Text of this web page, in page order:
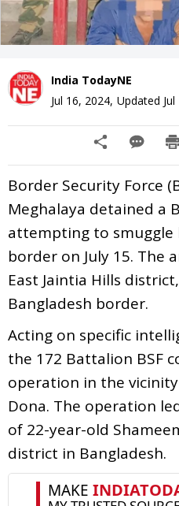
India TodayNE
Jul 16, 2024, Updated
Border Security Force
Meghalaya detained a
attempting to smuggle
border on July 15. The
East Jaintia Hills
Bangladesh border.
Acting on specific
the 172 Battalion BSF
operation in the
Dona. The operation
of 22-year-old
district in Bangladesh.